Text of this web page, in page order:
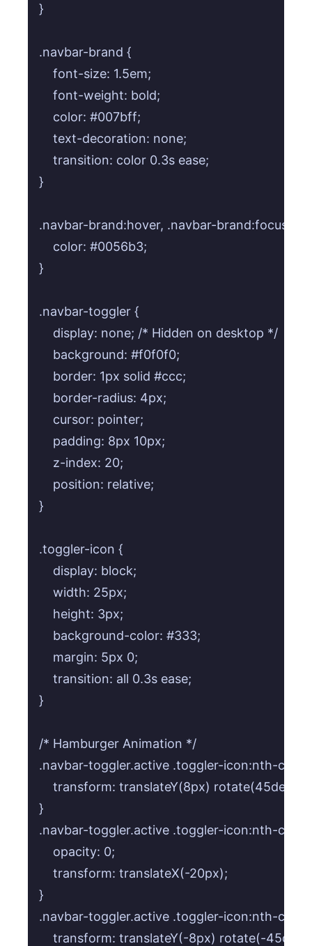
}
.navbar-brand {
    font-size: 1.5em;
    font-weight: bold;
    color: #007bff;
    text-decoration: none;
    transition: color 0.3s ease;
}
.navbar-brand:hover, .navbar-brand:focus {
    color: #0056b3;
}
.navbar-toggler {
    display: none; /* Hidden on desktop */
    background: #f0f0f0;
    border: 1px solid #ccc;
    border-radius: 4px;
    cursor: pointer;
    padding: 8px 10px;
    z-index: 20;
    position: relative;
}
.toggler-icon {
    display: block;
    width: 25px;
    height: 3px;
    background-color: #333;
    margin: 5px 0;
    transition: all 0.3s ease;
}
/* Hamburger Animation */
.navbar-toggler.active .toggler-icon:nth-
    transform: translateY(8px) rotate(45deg);
}
.navbar-toggler.active .toggler-icon:nth-
    opacity: 0;
    transform: translateX(-20px);
}
.navbar-toggler.active .toggler-icon:nth-
    transform: translateY(-8px) rotate(-45deg);